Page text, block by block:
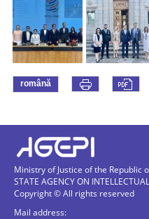
română
Ministry of Justice of the Republic
STATE AGENCY ON
Copyright © All rights reserved
Mail address: